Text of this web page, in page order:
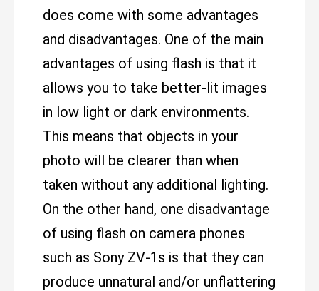
does come with some advantages
and disadvantages. One of the main
advantages of using flash is that it
allows you to take better-lit images
in low light or dark environments.
This means that objects in your
photo will be clearer than when
taken without any additional lighting.
On the other hand, one disadvantage
of using flash on camera phones
such as Sony ZV-1s is that they can
produce unnatural and/or unflattering